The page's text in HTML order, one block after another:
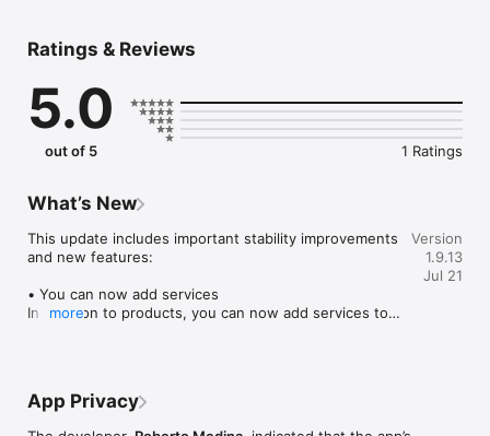
products, Registra! helps you stay on top of your business.
track.
Download Registra! today and take control of your sales
management.
Ratings & Reviews
5.0
out of 5 1 Ratings
What’s New
This update includes important stability improvements
and new features:
• You can now add services
In addition to products, you can now add services to
more
Version
1.9.13
Jul 21
App Privacy